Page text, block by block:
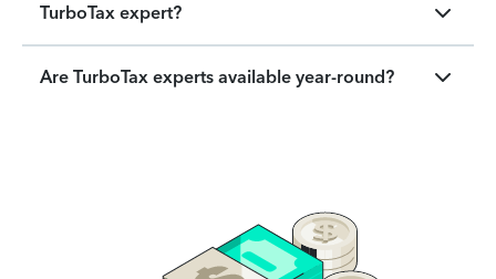
TurboTax expert?
Are TurboTax experts available year-round?